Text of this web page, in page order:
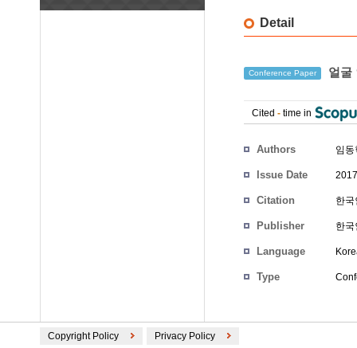
Detail
Conference Paper 얼굴
Cited - time in
Authors 임동
Issue Date
Citation 한
Publisher 한
Language
Type
Copyright Policy Privacy Policy